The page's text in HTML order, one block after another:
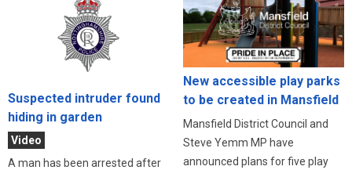
Suspected intruder found
hiding in garden
Video
A man has been arrested after
New accessible play parks
to be created in Mansfield
Mansfield District Council and
Steve Yemm MP have
announced plans for five play